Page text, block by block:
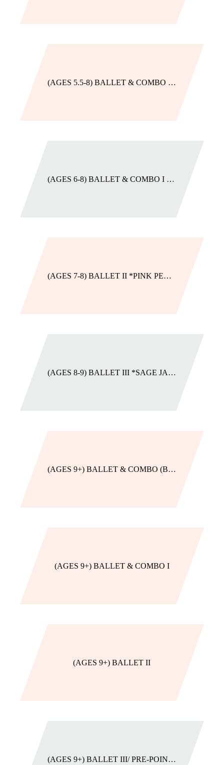
(AGES 5.5-8) BALLET & COMBO BEG. *BLUE AMETHYST
(AGES 6-8) BALLET & COMBO I *PURPLE AMETHYST
(AGES 7-8) BALLET II *PINK PEARL
(AGES 8-9) BALLET III *SAGE JADE
(AGES 9+) BALLET & COMBO (BEGINNER)
(AGES 9+) BALLET & COMBO I
(AGES 9+) BALLET II
(AGES 9+) BALLET III/ PRE-POINTE